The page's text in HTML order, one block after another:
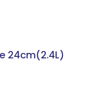
24cm(2.4L)